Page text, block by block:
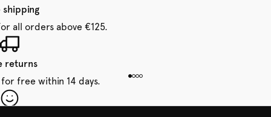
shipping
all orders above €125.
returns
free within 14 days.